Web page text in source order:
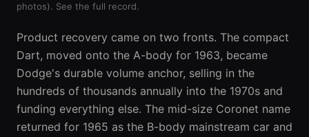
photos). See the full record.
Product recovery came on two fronts. The compact
Dart, moved onto the A-body for 1963, became
Dodge's durable volume anchor, selling in the
hundreds of thousands annually into the 1970s and
funding everything else. The mid-size Coronet name
returned for 1965 as the B-body mainstream car and